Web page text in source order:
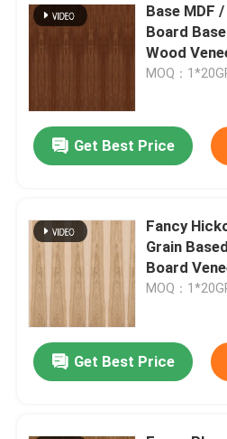
About Us
Quality Control
News
Cases
Request A Quote
Base MDF
Board
Wood
MOQ：
Get Best Price
Fancy
Grain
Board
MOQ：
Get Best Price